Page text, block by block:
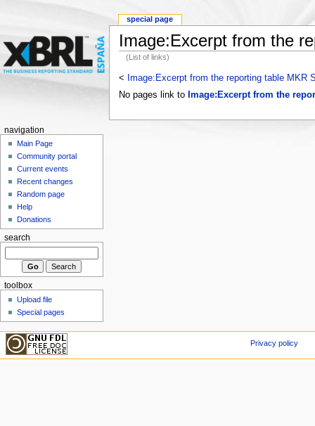
Image:Excerpt from the
(List of links)
<
Image:Excerpt from the reporting table MKR
No pages link to Image:Excerpt from the
special page
navigation
Main Page
Community portal
Current events
Recent changes
Random page
Help
Donations
search
toolbox
Upload file
Special pages
Privacy policy